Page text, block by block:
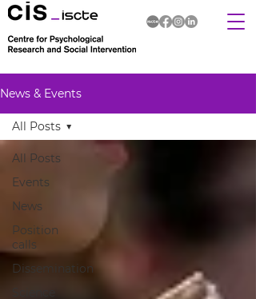
News & Events
All Posts
Events
News
Position
calls
Dissemination
All Posts